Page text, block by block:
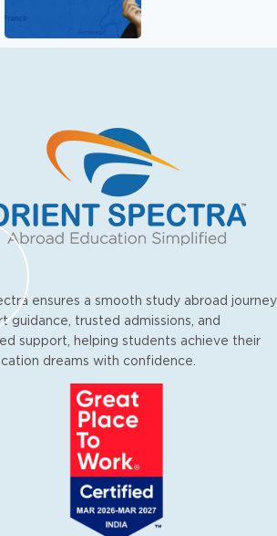
ensures a smooth study abroad journey
guidance, trusted admissions, and
support, helping students achieve their
dreams with confidence.